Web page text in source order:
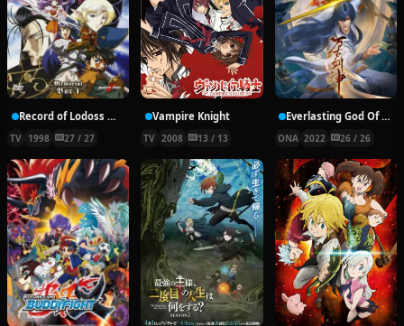
Record of Lodoss War: Chronicles of the Heroic Knight
TV 1998 27 / 27
Vampire Knight
TV 2008 13 / 13
Everlasting God Of Sword
ONA 2022 26 / 26